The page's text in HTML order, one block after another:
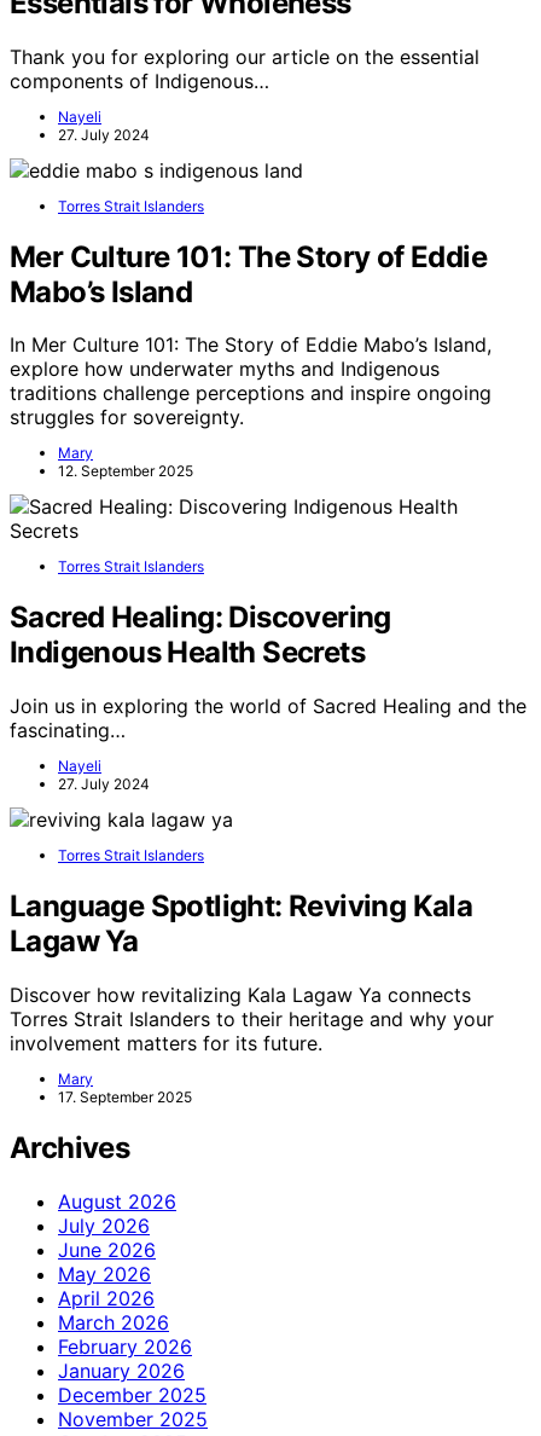
Thank you for exploring our article on the essential
components of Indigenous…
Nayeli
27. July 2024
Torres Strait Islanders
Mer Culture 101: The Story of Eddie
Mabo’s Island
In Mer Culture 101: The Story of Eddie Mabo’s Island,
explore how underwater myths and Indigenous
traditions challenge perceptions and inspire ongoing
struggles for sovereignty.
Mary
12. September 2025
Torres Strait Islanders
Sacred Healing: Discovering
Indigenous Health Secrets
Join us in exploring the world of Sacred Healing and the
fascinating…
Nayeli
27. July 2024
Torres Strait Islanders
Language Spotlight: Reviving Kala
Lagaw Ya
Discover how revitalizing Kala Lagaw Ya connects
Torres Strait Islanders to their heritage and why your
involvement matters for its future.
Mary
17. September 2025
Archives
August 2026
July 2026
June 2026
May 2026
April 2026
March 2026
February 2026
January 2026
December 2025
November 2025